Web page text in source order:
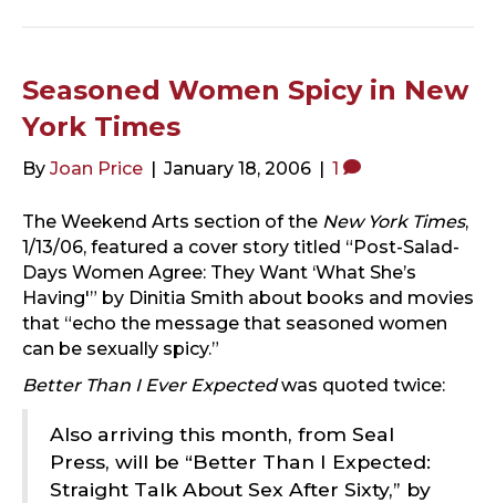
Seasoned Women Spicy in New
York Times
By Joan Price | January 18, 2006 | 1
The Weekend Arts section of the New York Times,
1/13/06, featured a cover story titled “Post-Salad-
Days Women Agree: They Want ‘What She’s
Having'” by Dinitia Smith about books and movies
that “echo the message that seasoned women
can be sexually spicy.”
Better Than I Ever Expectedwas quoted twice:
Also arriving this month, from Seal
Press, will be “Better Than I Expected:
Straight Talk About Sex After Sixty,” by